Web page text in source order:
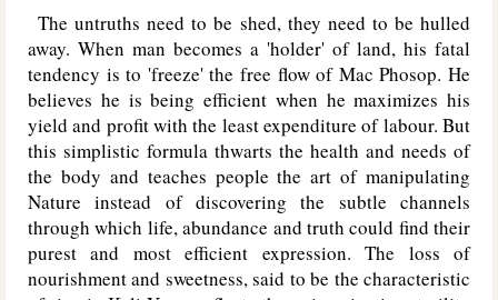
The untruths need to be shed, they need to be hulled
away. When man becomes a 'holder' of land, his fatal
tendency is to 'freeze' the free flow of Mac Phosop. He
believes he is being efficient when he maximizes his
yield and profit with the least expenditure of labour. But
this simplistic formula thwarts the health and needs of
the body and teaches people the art of manipulating
Nature instead of discovering the subtle channels
through which life, abundance and truth could find their
purest and most efficient expression. The loss of
nourishment and sweetness, said to be the characteristic